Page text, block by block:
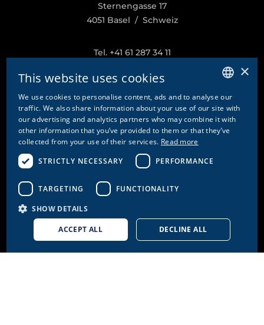
Sternengasse 17
4051 Basel / Schweiz
Tel. +41 61 287 34 11
info@doetschgrether.ch
PAGES
Brands
About us
Careers
ENGLISH
ITALIAN
×
This website uses cookies
We use cookies to personalise content, ads and to analyse our
traffic. We also share information about your use of our site with
our advertising and analytics partners who may combine it with
other information that you’ve provided to them or that they’ve
collected from your use of their services. Read more
STRICTLY NECESSARY
PERFORMANCE
TARGETING FUNCTIONALITY
SHOW DETAILS
ACCEPT ALL DECLINE ALL